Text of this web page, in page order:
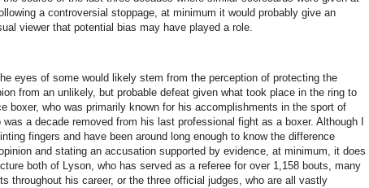
a controversial stoppage, at minimum it would probably give an
viewer that potential bias may have played a role.
eyes of some would likely stem from the perception of protecting the
from an unlikely, but probable defeat given what took place in the ring to
boxer, who was primarily known for his accomplishments in the sport of
was a decade removed from his last professional fight as a boxer. Although I
fingers and have been around long enough to know the difference
and stating an accusation supported by evidence, at minimum, it does
both of Lyson, who has served as a referee for over 1,158 bouts, many
throughout his career, or the three official judges, who are all vastly